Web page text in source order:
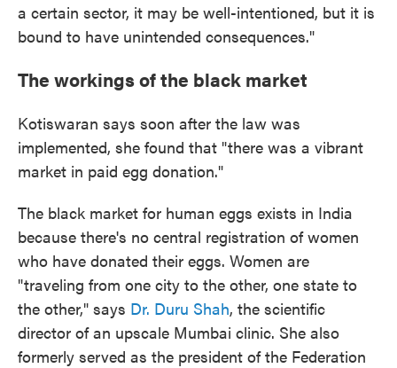
a certain sector, it may be well-intentioned, but it is
bound to have unintended consequences."
The workings of the black market
Kotiswaran says soon after the law was
implemented, she found that "there was a vibrant
market in paid egg donation."
The black market for human eggs exists in India
because there's no central registration of women
who have donated their eggs. Women are
"traveling from one city to the other, one state to
the other," says Dr. Duru Shah, the scientific
director of an upscale Mumbai clinic. She also
formerly served as the president of the Federation